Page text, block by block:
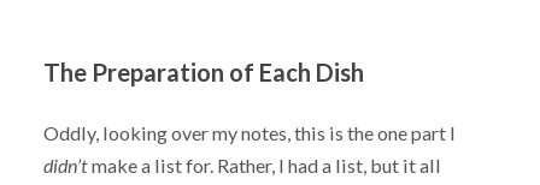
The Preparation of Each Dish
Oddly, looking over my notes, this is the one part I
didn’tmake a list for. Rather, I had a list, but it all